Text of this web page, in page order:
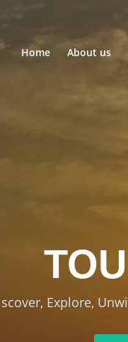
Home About us
Explore,